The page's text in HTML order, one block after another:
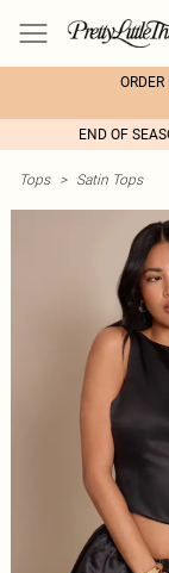
END OF
Tops > Satin Tops